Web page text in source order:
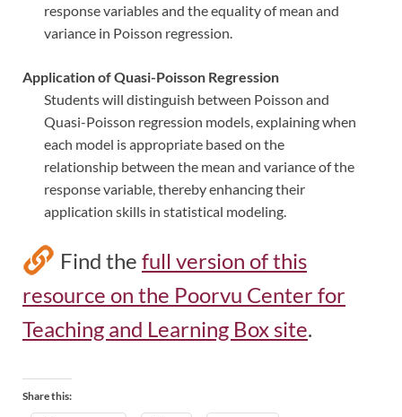
response variables and the equality of mean and
variance in Poisson regression.
Application of Quasi-Poisson Regression
Students will distinguish between Poisson and
Quasi-Poisson regression models, explaining when
each model is appropriate based on the
relationship between the mean and variance of the
response variable, thereby enhancing their
application skills in statistical modeling.
Find the full version of this
resource on the Poorvu Center for
Teaching and Learning Box site.
Share this: